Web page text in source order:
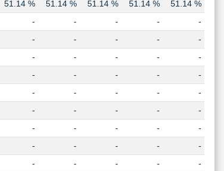
51.14 % 51.14 % 51.14 % 51.14 %
51.14 %
- - - -
-
- - - -
-
- - - -
-
- - - -
-
- - - -
-
- - - -
-
- - - -
-
- - - -
-
- - - -
-